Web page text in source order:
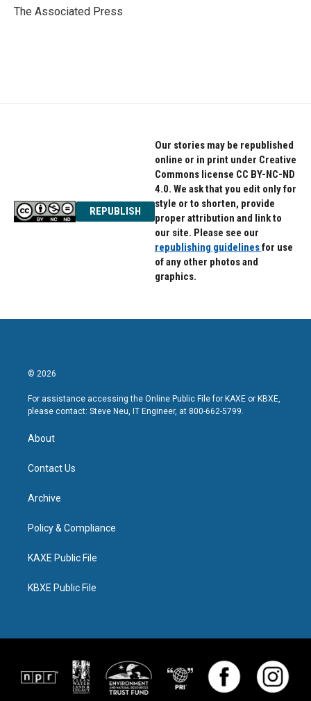
o
r
I
The Associated Press
REPUBLISH
Our stories may be republished
online or in print under Creative
Commons license CC BY-NC-ND
4.0. We ask that you edit only for
style or to shorten, provide
proper attribution and link to
our site. Please see our
republishing guidelinesfor use
of any other photos and
graphics.
© 2026
For assistance accessing the Online Public File for KAXE or KBXE,
please contact: Steve Neu, IT Engineer, at 800-662-5799.
About
Contact Us
Archive
Policy & Compliance
KAXE Public File
KBXE Public File